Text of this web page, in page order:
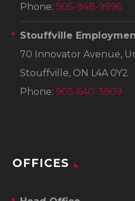
Phone: 905-948-9996
Stouffville
70 Innovator Avenue,
Stouffville, ON L4A 0Y2
Phone: 905-640-3909
OFFICES